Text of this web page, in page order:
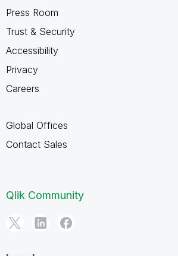
Press Room
Trust & Security
Accessibility
Privacy
Careers
Global Offices
Contact Sales
Qlik Community